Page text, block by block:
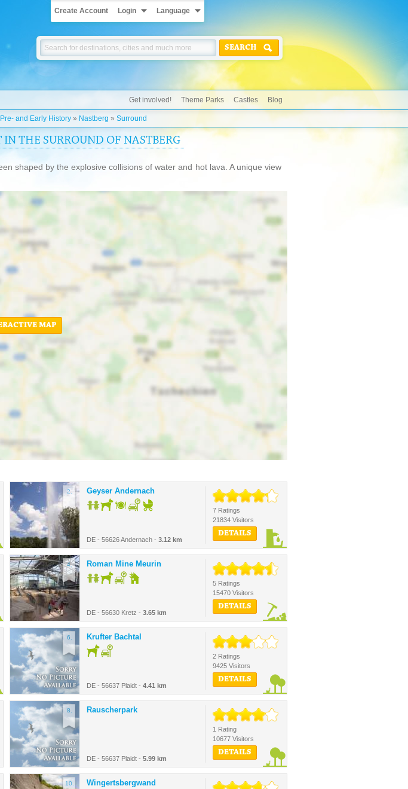
Create Account Login Language
SEARCH
Get involved! Theme Parks Castles Blog
Pre- and Early History » Nastberg » Surround
THE SURROUND OF NASTBERG
shaped by the explosive collisions of water and hot lava. A unique view
MAP
2. Geyser Andernach
DE - 56626 Andernach - 3.12 km
7 Ratings
21834 Visitors
DETAILS
4. Roman Mine Meurin
DE - 56630 Kretz - 3.65 km
5 Ratings
15470 Visitors
DETAILS
6. Krufter Bachtal
DE - 56637 Plaidt - 4.41 km
2 Ratings
9425 Visitors
DETAILS
8. Rauscherpark
DE - 56637 Plaidt - 5.99 km
1 Rating
10677 Visitors
DETAILS
10. Wingertsbergwand